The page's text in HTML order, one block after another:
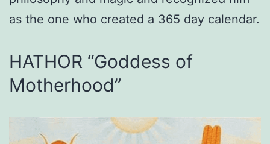
as the one who created a 365 day calendar.
HATHOR “Goddess of
Motherhood”